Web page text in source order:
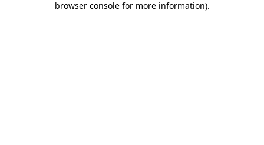
browser console for more information).